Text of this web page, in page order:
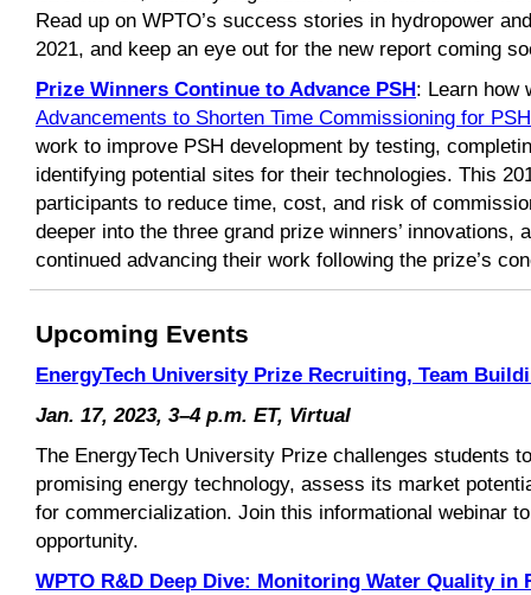
Read up on WPTO’s success stories in hydropower
2021, and keep an eye out for the new report coming
Prize Winners Continue to Advance PSH: Learn how
Advancements to Shorten Time Commissioning for
work to improve PSH development by testing,
identifying potential sites for their technologies. This
participants to reduce time, cost, and risk of
deeper into the three grand prize winners’ innovations,
continued advancing their work following the prize’s
Upcoming Events
EnergyTech University Prize Recruiting, Team
Jan. 17, 2023, 3–4 p.m. ET, Virtual
The EnergyTech University Prize challenges students
promising energy technology, assess its market
for commercialization. Join this informational webinar
opportunity.
WPTO R&D Deep Dive: Monitoring Water Quality in